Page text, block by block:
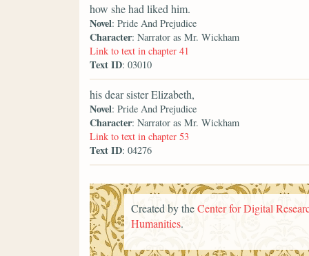
how she had liked him.
Novel: Pride And Prejudice
Character: Narrator as Mr. Wickham
Link to text in chapter 41
Text ID: 03010
his dear sister Elizabeth,
Novel: Pride And Prejudice
Character: Narrator as Mr. Wickham
Link to text in chapter 53
Text ID: 04276
Created by theCenter for Digital
Humanities.